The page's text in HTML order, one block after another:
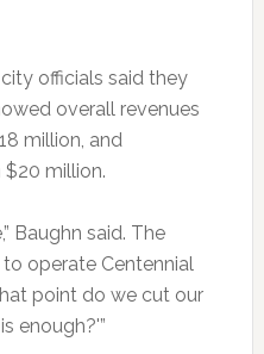
officials said they
overall revenues
million, and
$20 million.
Baughn said. The
operate Centennial
point do we cut our
enough?'”